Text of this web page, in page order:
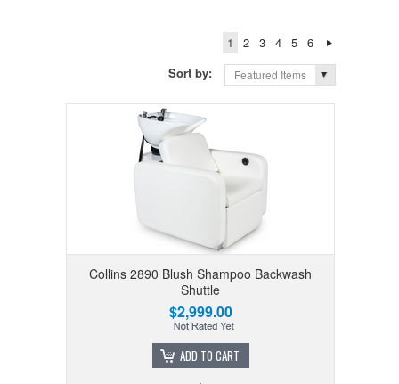
1 2 3 4 5
6
Sort by:
Featured Items
Collins 2890 Blush Shampoo Backwash
Shuttle
$2,999.00
ADD TO CART